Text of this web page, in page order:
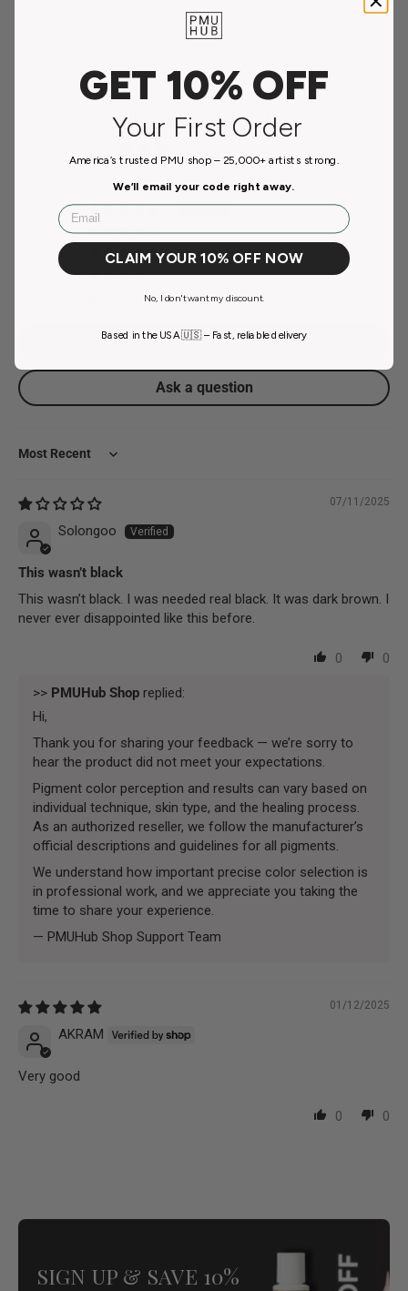
Customer Reviews
Based on 2 reviews
0
0
0
Write a review
Ask a question
Sort by
07/11/2025
Solongoo
This wasn’t black
This wasn’t black. I was needed real black. It was dark brown. I
never ever disappointed like this before.
0 0
>> PMUHub Shop replied:
Hi,
Thank you for sharing your feedback — we’re sorry to
hear the product did not meet your expectations.
Pigment color perception and results can vary based on
individual technique, skin type, and the healing process.
As an authorized reseller, we follow the manufacturer’s
official descriptions and guidelines for all pigments.
We understand how important precise color selection is
in professional work, and we appreciate you taking the
time to share your experience.
— PMUHub Shop Support Team
01/12/2025
AKRAM
Very good
0 0
SIGN UP & SAVE 10%
GET 10% OFF
Your First Order
America’s trusted PMU shop – 25,000+ artists strong.
We’ll email your code right away.
Email
CLAIM YOUR 10% OFF NOW
No, I don't want my discount.
Based in the USA 🇺🇸 – Fast, reliable delivery